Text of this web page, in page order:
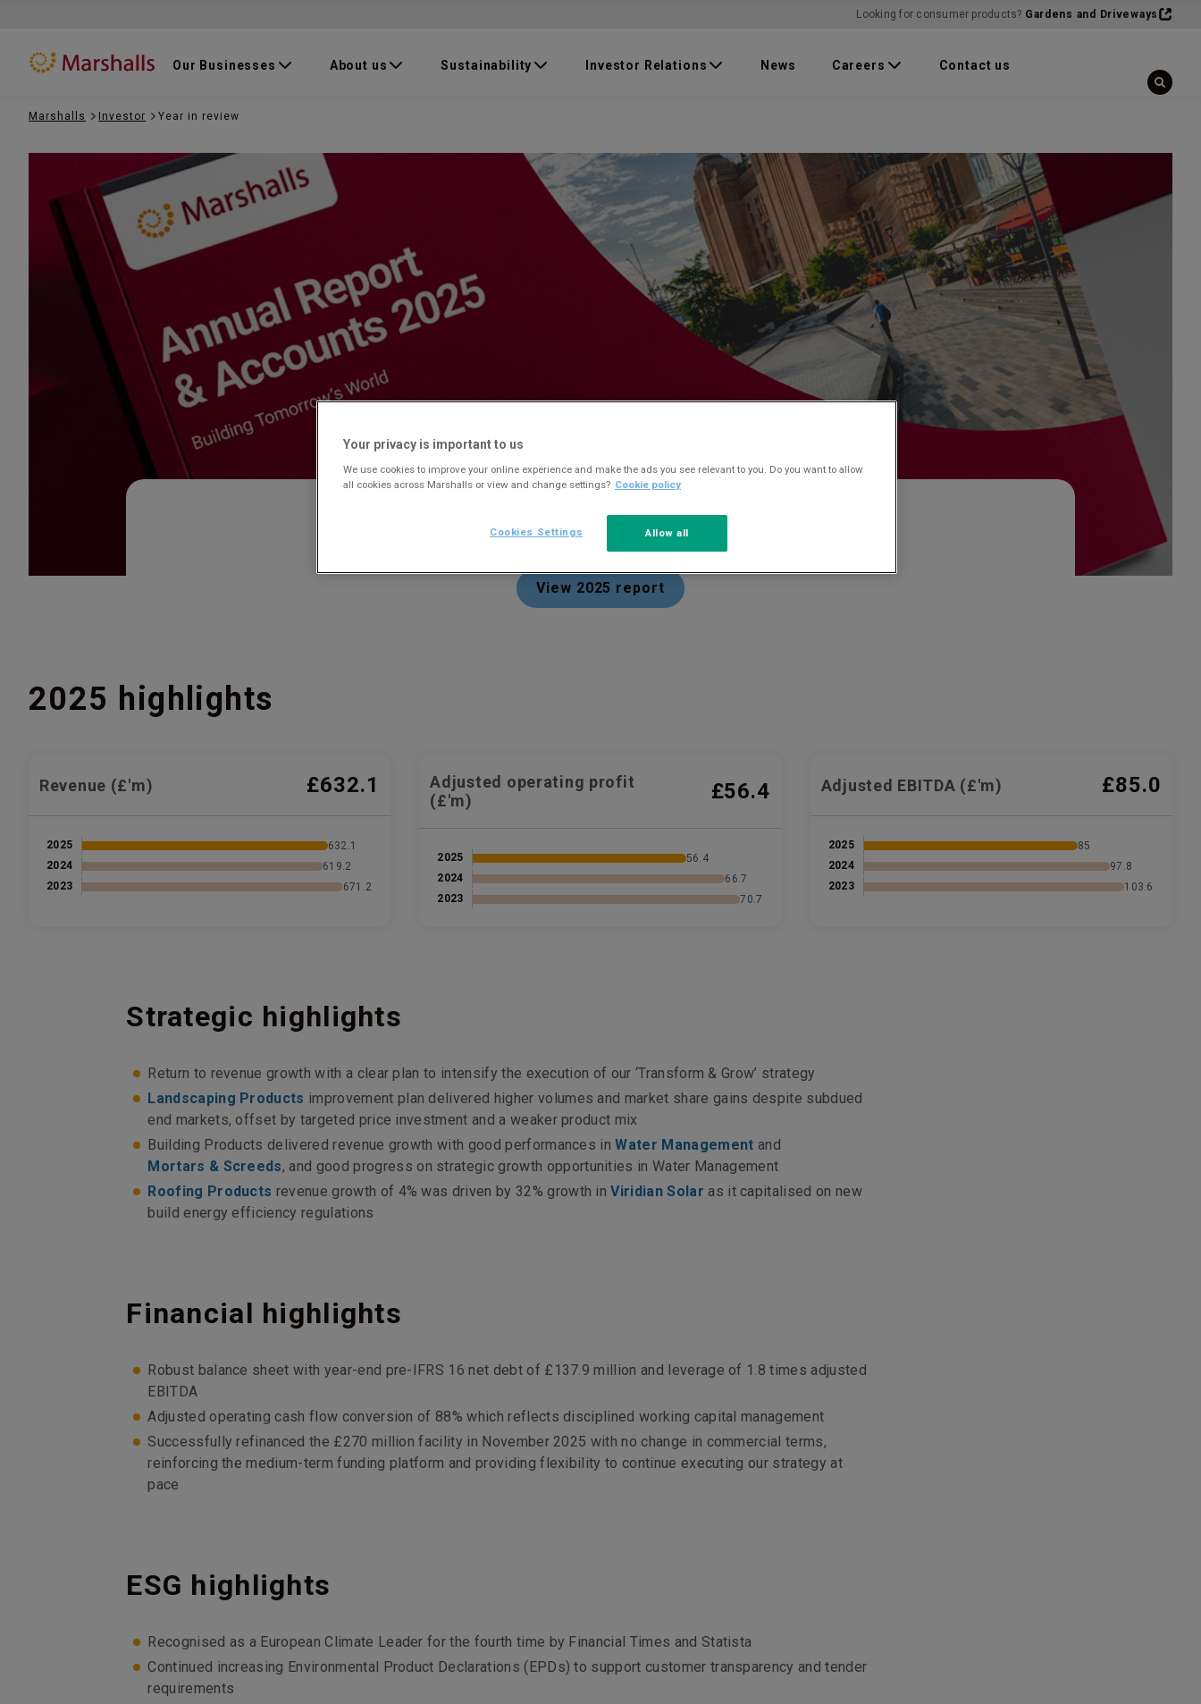
Looking for consumer products? Gardens and Driveways
Our Businesses About us Sustainability Investor Relations News Careers Contact us
Marshalls Investor Year in review
Year in review 2025
View 2025 report
2025 highlights
Revenue (£'m) £632.1
2025
632.1
2024
619.2
2023
671.2
Adjusted operating profit
(£'m)
£56.4
2025
56.4
2024
66.7
2023
70.7
Adjusted EBITDA (£'m) £85.0
2025
85
2024
97.8
2023
103.6
Strategic highlights
Return to revenue growth with a clear plan to intensify the execution of our ‘Transform & Grow’ strategy
Landscaping Products improvement plan delivered higher volumes and market share gains despite subdued
end markets, offset by targeted price investment and a weaker product mix
Building Products delivered revenue growth with good performances inWater Management and
Mortars & Screeds, and good progress on strategic growth opportunities in Water Management
Roofing Products revenue growth of 4% was driven by 32% growth inViridian Solar as it capitalised on new
build energy efficiency regulations
Financial highlights
Robust balance sheet with year-end pre-IFRS 16 net debt of £137.9 million and leverage of 1.8 times adjusted
EBITDA
Adjusted operating cash flow conversion of 88% which reflects disciplined working capital management
Successfully refinanced the £270 million facility in November 2025 with no change in commercial terms,
reinforcing the medium-term funding platform and providing flexibility to continue executing our strategy at
pace
ESG highlights
Recognised as a European Climate Leader for the fourth time by Financial Times and Statista
Continued increasing Environmental Product Declarations (EPDs) to support customer transparency and tender
requirements
Your privacy is important to us
We use cookies to improve your online experience and make the ads you see relevant to you. Do you want to allow
all cookies across Marshalls or view and change settings? Cookie policy
Allow all
Cookies Settings